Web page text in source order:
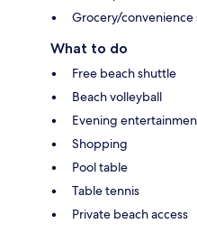
Grocery/convenience
What to do
Free beach shuttle
Beach volleyball
Evening
Shopping
Pool table
Table tennis
Private beach access